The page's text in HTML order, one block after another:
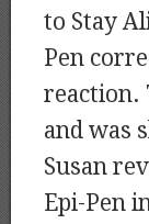
to Stay
Pen
reaction.
and was
Susan
Epi-Pen